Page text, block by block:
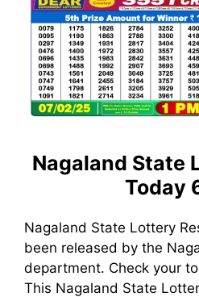
Nagaland State
Today
Nagaland State Lottery
been released by the
department. Check your
This Nagaland State